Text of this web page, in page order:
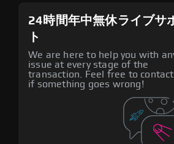
24時間年中無休ライブサ
ト
We are here to help you with
issue at every stage of the
transaction. Feel free to
if something goes wrong!